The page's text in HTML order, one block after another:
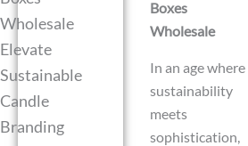
Wholesale
Elevate
Sustainable
Candle
Branding
Boxes
Wholesale
In an age where
sustainability
meets
sophistication,